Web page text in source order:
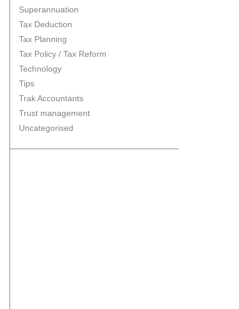
Superannuation
Tax Deduction
Tax Planning
Tax Policy / Tax Reform
Technology
Tips
Trak Accountants
Trust management
Uncategorised